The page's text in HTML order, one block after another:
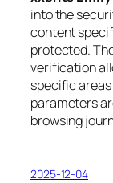
into the
content
protected.
verification
specific
parameters
browsing
2025-12-04